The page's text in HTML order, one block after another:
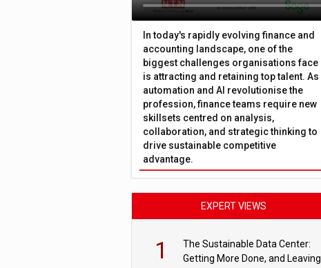
In today's rapidly evolving finance and
accounting landscape, one of the
biggest challenges organisations face
is attracting and retaining top talent. As
automation and AI revolutionise the
profession, finance teams require new
skillsets centred on analysis,
collaboration, and strategic thinking to
drive sustainable competitive
advantage.
EXPERT VIEWS
1
The Sustainable Data Center:
Getting More Done, and Leaving